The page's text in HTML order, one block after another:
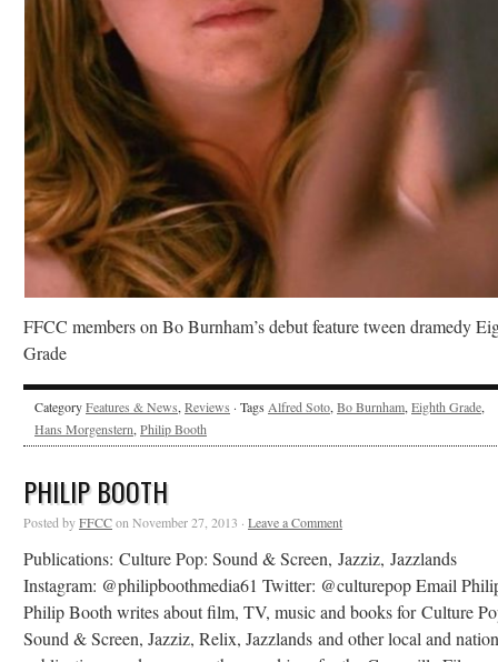
FFCC members on Bo Burnham’s debut feature tween dramedy
Grade
CategoryFeatures & News, Reviews · Tags Alfred Soto, Bo Burnham, Eighth Grade,
Hans Morgenstern, Philip Booth
PHILIP BOOTH
Posted byFFCCon November 27, 2013 · Leave a Comment
Publications: Culture Pop: Sound & Screen, Jazziz, Jazzlands
Instagram: @philipboothmedia61 Twitter: @culturepop Email
Philip Booth writes about film, TV, music and books for Culture
Sound & Screen, Jazziz, Relix, Jazzlands and other local and